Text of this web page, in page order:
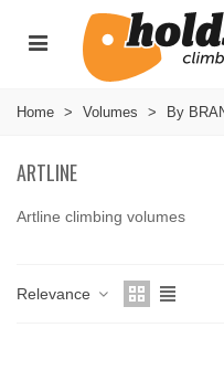
Home > Volumes > By
ARTLINE
Artline climbing volumes
Relevance